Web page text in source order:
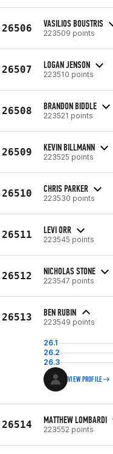
26506 VASILIOS BOUSTRIS
223509 points
26507 LOGAN JENSON
223510 points
26508 BRANDON BIDDLE
223521 points
26509 KEVIN BILLMANN
223525 points
26510 CHRIS PARKER
223530 points
26511 LEVI ORR
223545 points
26512 NICHOLAS STONE
223547 points
26513 BEN RUBIN
223549 points
26.1
26.2
26.3
VIEW PROFILE
26514 MATTHEW LOMBARDI
223552 points